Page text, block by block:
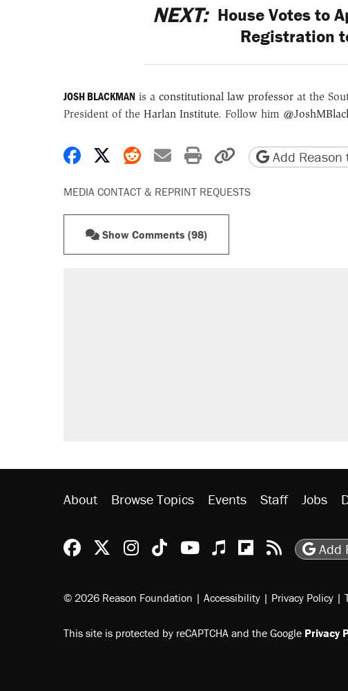
NEXT: House Votes to
Registration
JOSH BLACKMAN is a constitutional law professorat the
President of the Harlan Institute. Follow him
Share on Facebook
Share on X
Share on Reddit
Share by email
Print friendlyCopy page URL
Add Reason
MEDIA CONTACT & REPRINT REQUESTS
Show Comments (98)
About Browse Topics Events Staff Jobs
Reason Facebook
@reason on X
Reason Instagram
Reason TikTok
Reason Youtube
Apple Podcasts
Reason on
Reason
Add
© 2026 Reason Foundation | Accessibility | Privacy Policy |
This site is protected by reCAPTCHA and the Google Privacy